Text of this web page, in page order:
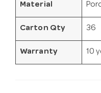
Material
Carton Qty 36
Warranty 10